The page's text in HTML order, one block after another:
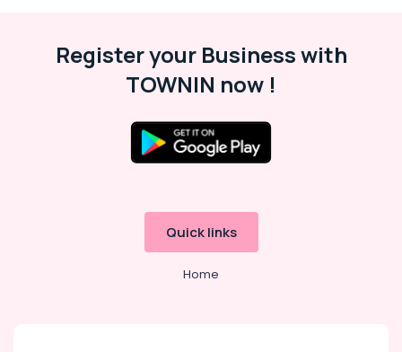
Register your Business with
TOWNIN now !
Quick links
Home